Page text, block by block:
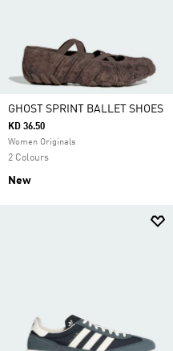
GHOST SPRINT BALLET SHOES
KD 36.50
Women Originals
2 Colours
New